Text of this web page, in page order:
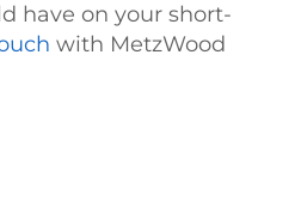
have on your short-
with MetzWood